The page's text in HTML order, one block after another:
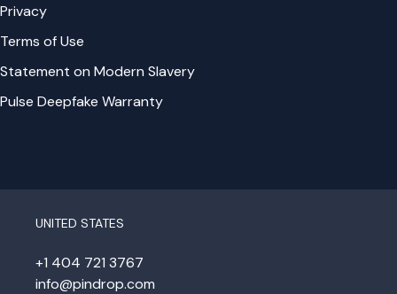
Privacy
Terms of Use
Statement on Modern Slavery
Pulse Deepfake Warranty
UNITED STATES
+1 404 721 3767
info@pindrop.com